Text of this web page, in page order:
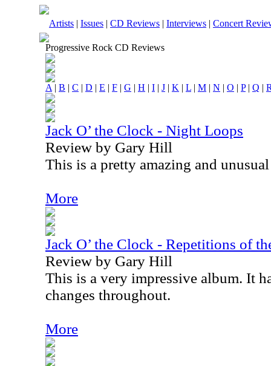
Artists | Issues | CD Reviews | Interviews | Concert
Progressive Rock CD Reviews
A | B | C | D | E | F | G | H | I | J | K | L | M | N | O | P| Q |
Jack O’ the Clock - Night Loops
Review by Gary Hill
This is a pretty amazing and
More
Jack O’ the Clock - Repetitions of
Review by Gary Hill
This is a very impressive album. It
changes throughout.
More